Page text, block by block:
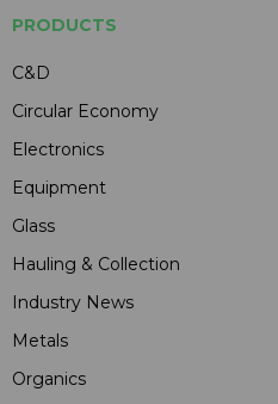
PRODUCTS
C&D
Circular Economy
Electronics
Equipment
Glass
Hauling & Collection
Industry News
Metals
Organics